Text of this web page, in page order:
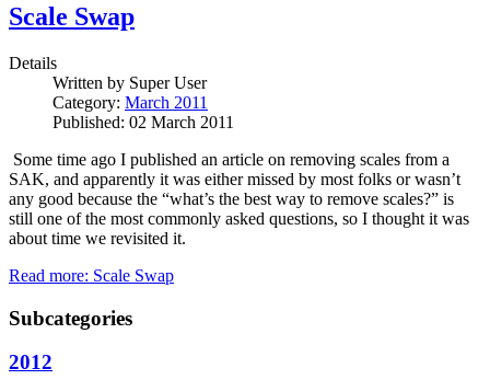
Scale Swap
Details
Written by Super User
Category: March 2011
Published: 02 March 2011
Some time ago I published an article on removing scales from a
SAK, and apparently it was either missed by most folks or wasn’t
any good because the “what’s the best way to remove scales?” is
still one of the most commonly asked questions, so I thought it was
about time we revisited it.
Read more: Scale Swap
Subcategories
2012